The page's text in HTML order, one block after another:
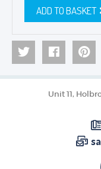
ADD TO BASKET
Unit 11,